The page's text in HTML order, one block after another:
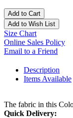
Add to Cart
Add to Wish List
Size Chart
Online Sales Policy
Email to a Friend
Description
Items Available
The fabric in this
Quick Delivery: